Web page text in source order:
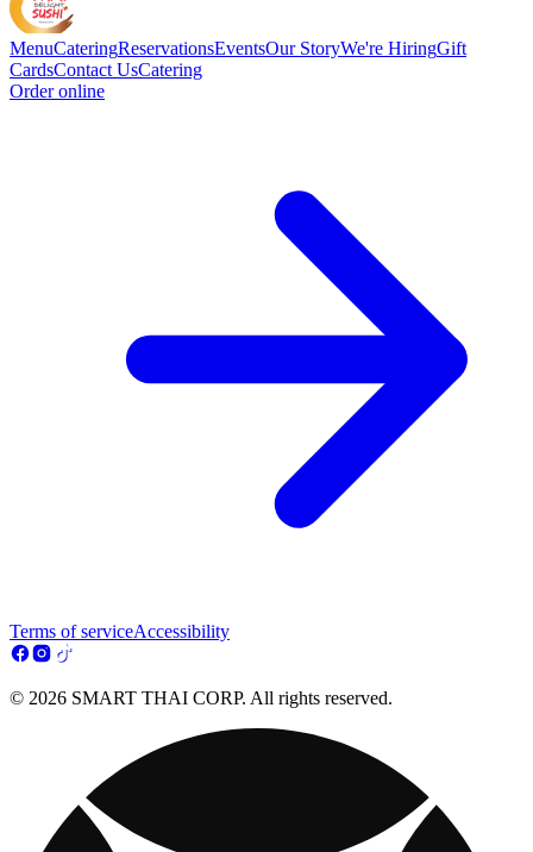
MenuCateringReservationsEventsOur StoryWe're HiringGift
CardsContact UsCatering
Order online
Terms of serviceAccessibility
© 2026 SMART THAI CORP. All rights reserved.